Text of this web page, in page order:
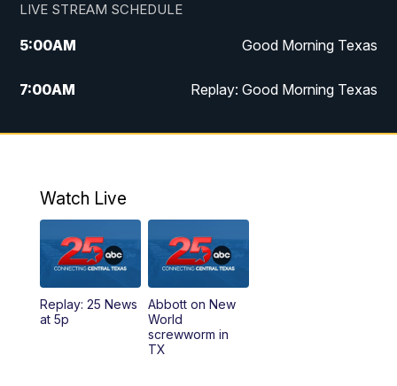
LIVE STREAM SCHEDULE
5:00AM Good Morning Texas
7:00AM Replay: Good Morning Texas
11:00AM 25 News at 11a
5:00PM
PM Replay: 25 News at 5p
5:58PM
Watch Live
Replay: 25 News
at 5p
Abbott on New
World
screwworm in
TX